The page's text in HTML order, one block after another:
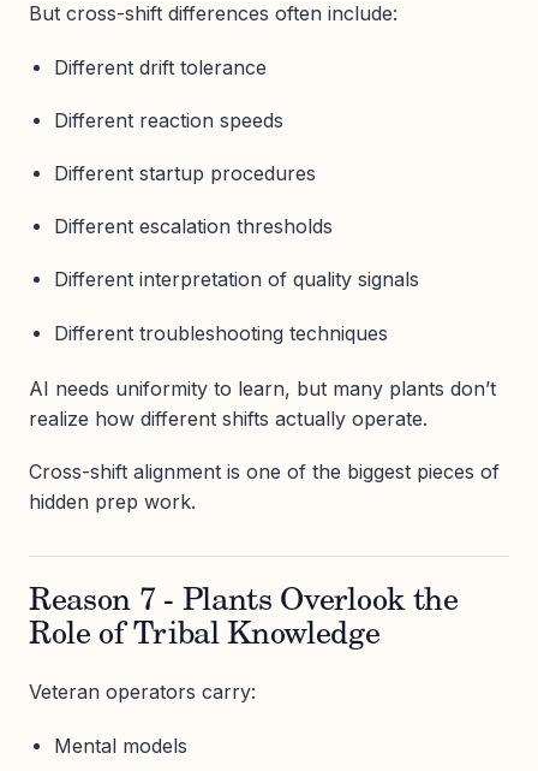
But cross-shift differences often include:
Different drift tolerance
Different reaction speeds
Different startup procedures
Different escalation thresholds
Different interpretation of quality signals
Different troubleshooting techniques
AI needs uniformity to learn, but many plants don’t
realize how different shifts actually operate.
Cross-shift alignment is one of the biggest pieces of
hidden prep work.
Reason 7 - Plants Overlook the
Role of Tribal Knowledge
Veteran operators carry:
Mental models